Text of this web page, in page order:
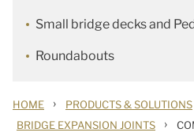
Small bridge decks and
Roundabouts
HOME › PRODUCTS & SOLUTIONS
BRIDGE EXPANSION JOINTS ›